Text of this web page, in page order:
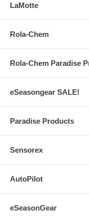
LaMotte
Rola-Chem
Rola-Chem Paradise
eSeasongear SALE!
Paradise Products
Sensorex
AutoPilot
eSeasonGear